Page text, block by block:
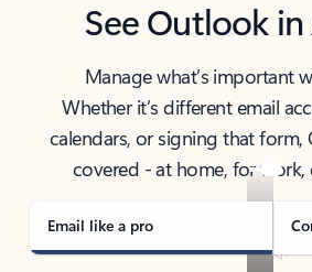
See Outlook
Manage what’s important
Whether it’s different email
calendars, or signing that
covered - at home, for
Email like a pro